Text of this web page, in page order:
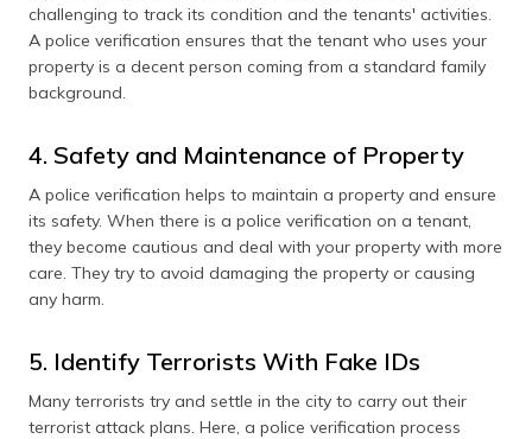
challenging to track its condition and the tenants' activities.
A police verification ensures that the tenant who uses your
property is a decent person coming from a standard family
background.
4. Safety and Maintenance of Property
A police verification helps to maintain a property and ensure
its safety. When there is a police verification on a tenant,
they become cautious and deal with your property with more
care. They try to avoid damaging the property or causing
any harm.
5. Identify Terrorists With Fake IDs
Many terrorists try and settle in the city to carry out their
terrorist attack plans. Here, a police verification process